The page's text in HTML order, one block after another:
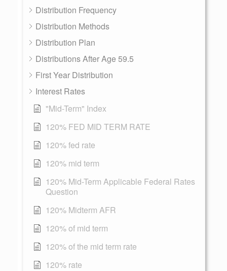
Distribution Frequency
Distribution Methods
Distribution Plan
Distributions After Age 59.5
First Year Distribution
Interest Rates
"Mid-Term" Index
120% FED MID TERM RATE
120% fed rate
120% mid term
120% Mid-Term Applicable Federal Rates
Question
120% Midterm AFR
120% of mid term
120% of the mid term rate
120% rate